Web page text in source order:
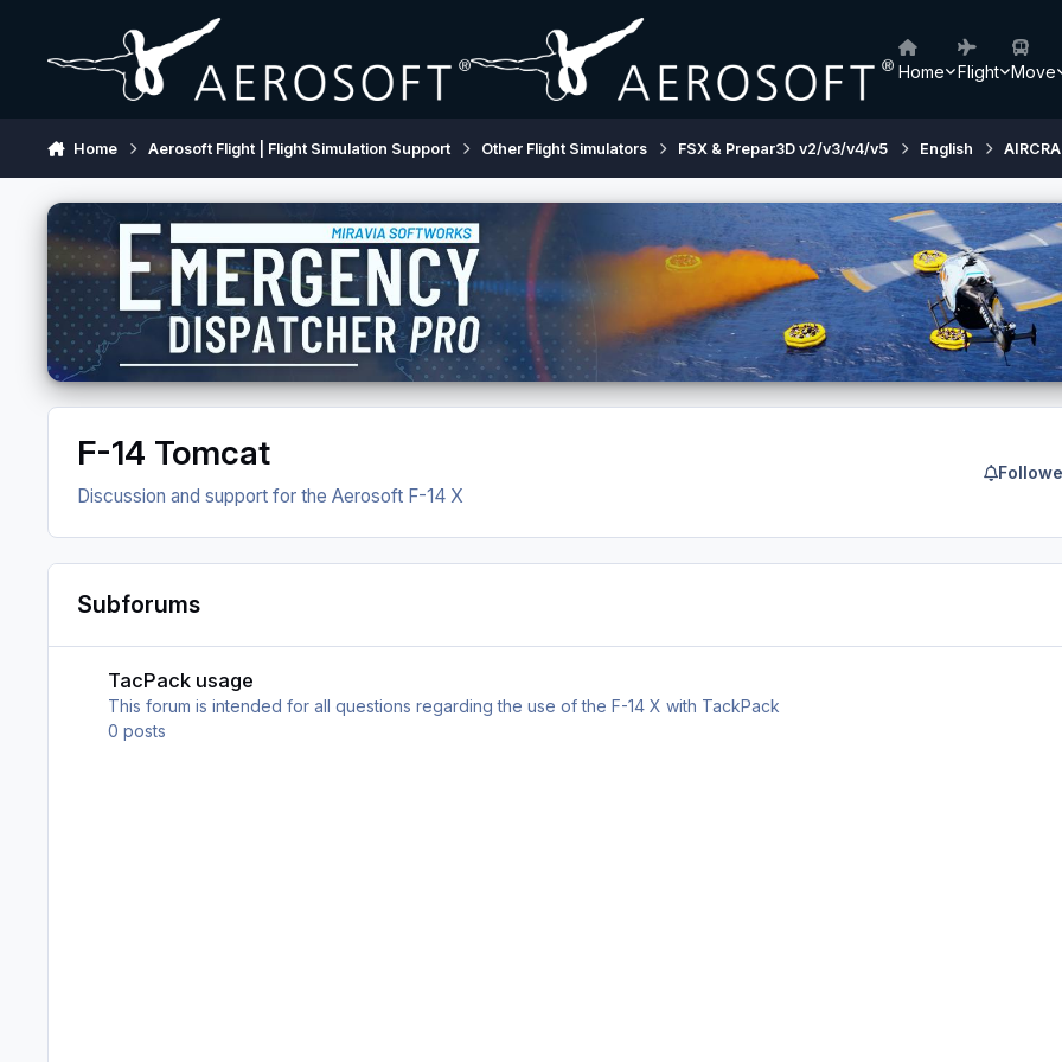
Home Flight Move
Home Aerosoft Flight | Flight Simulation Support Other Flight Simulators FSX & Prepar3D v2/v3/v4/v5 English
F-14 Tomcat
Discussion and support for the Aerosoft F-14 X
Subforums
TacPack usage
This forum is intended for all questions regarding the use of the F-14 X with TackPack
0 posts